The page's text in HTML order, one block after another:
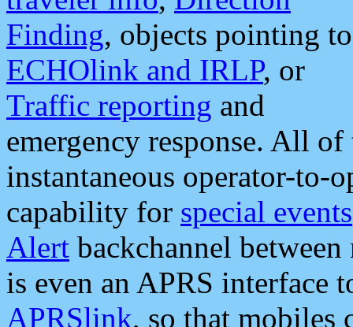
Finding, objects pointing to
ECHOlink and IRLP, or
Traffic reporting and
emergency response. All
instantaneous operator-to-
capability for special events
Alert backchannel
is even an APRS interface
APRSlink, so that mobiles